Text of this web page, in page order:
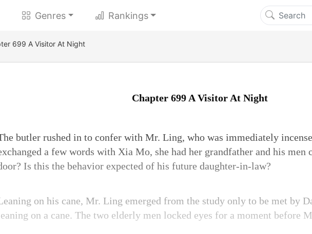
Genres Rankings
699 A Visitor At Night
Chapter 699 A Visitor At Night
butler rushed in to confer with Mr. Ling, who was immediately
a few words with Xia Mo, she had her grandfather and his men
Is this the behavior expected of his future daughter-in-law?
on his cane, Mr. Ling emerged from the study only to be met by
on a cane. The two elderly men locked eyes for a moment before